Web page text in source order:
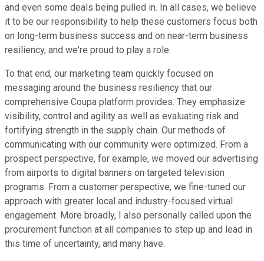
and even some deals being pulled in. In all cases, we believe
it to be our responsibility to help these customers focus both
on long-term business success and on near-term business
resiliency, and we're proud to play a role.
To that end, our marketing team quickly focused on
messaging around the business resiliency that our
comprehensive Coupa platform provides. They emphasize
visibility, control and agility as well as evaluating risk and
fortifying strength in the supply chain. Our methods of
communicating with our community were optimized. From a
prospect perspective, for example, we moved our advertising
from airports to digital banners on targeted television
programs. From a customer perspective, we fine-tuned our
approach with greater local and industry-focused virtual
engagement. More broadly, I also personally called upon the
procurement function at all companies to step up and lead in
this time of uncertainty, and many have.